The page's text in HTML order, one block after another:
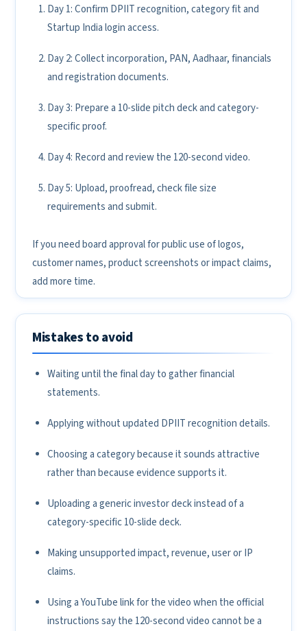
Day 1: Confirm DPIIT recognition, category fit and
Startup India login access.
Day 2: Collect incorporation, PAN, Aadhaar, financials
and registration documents.
Day 3: Prepare a 10-slide pitch deck and category-
specific proof.
Day 4: Record and review the 120-second video.
Day 5: Upload, proofread, check file size
requirements and submit.
If you need board approval for public use of logos,
customer names, product screenshots or impact claims,
add more time.
Mistakes to avoid
Waiting until the final day to gather financial
statements.
Applying without updated DPIIT recognition details.
Choosing a category because it sounds attractive
rather than because evidence supports it.
Uploading a generic investor deck instead of a
category-specific 10-slide deck.
Making unsupported impact, revenue, user or IP
claims.
Using a YouTube link for the video when the official
instructions say the 120-second video cannot be a